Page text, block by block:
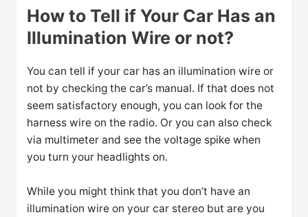
How to Tell if Your Car Has an
Illumination Wire or not?
You can tell if your car has an illumination wire or
not by checking the car’s manual. If that does not
seem satisfactory enough, you can look for the
harness wire on the radio. Or you can also check
via multimeter and see the voltage spike when
you turn your headlights on.
While you might think that you don’t have an
illumination wire on your car stereo but are you